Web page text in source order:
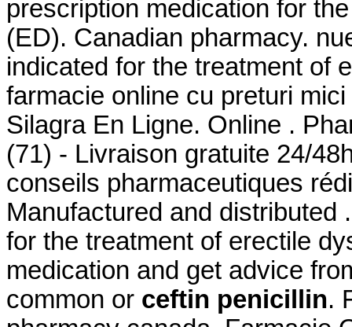
prescription medication for
(ED). Canadian pharmacy.
indicated for the treatment of
farmacie online cu preturi
Silagra En Ligne. Online .
(71) - Livraison gratuite 24/
conseils pharmaceutiques
Manufactured and distributed
for the treatment of erectile
medication and get advice
common or ceftin penicillin.